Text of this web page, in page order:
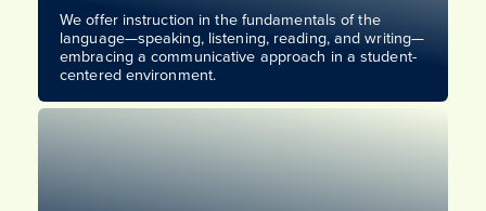
We offer instruction in the fundamentals of the
language—speaking, listening, reading, and writing—
embracing a communicative approach in a student-
centered environment.